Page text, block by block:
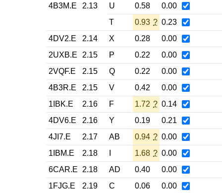
4B3M.E
2.13 U 0.58
0.00
T
0.93 ? 0.23
4DV2.E
2.14 X 0.28
0.00
2UXB.E
2.15 P 0.22
0.00
2VQF.E
2.15 Q 0.22
0.00
4B3R.E
2.15 V 0.42
0.00
1IBK.E
2.16 F 1.72 ? 0.14
4DV6.E
2.16 Y 0.19
0.21
4JI7.E
2.17 AB 0.94 ? 0.00
1IBM.E
2.18 1.68 ? 0.00
6CAR.E
2.18 AD 0.40
0.00
1FJG.E
2.19 C 0.06 0.00